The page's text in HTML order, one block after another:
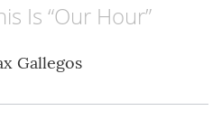
Is “Our Hour”
Gallegos